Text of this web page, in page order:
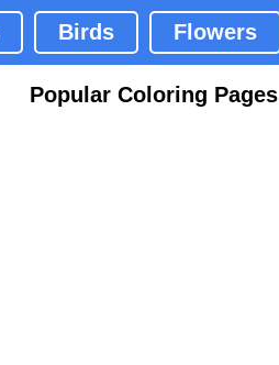
Birds Flowers
Popular Coloring Pages